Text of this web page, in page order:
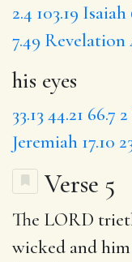
2.4 103.19 Isaiah
7.49 Revelation
his eyes
33.13 44.21 66.7
Jeremiah 17.10
Verse 5
The LORD
wicked and